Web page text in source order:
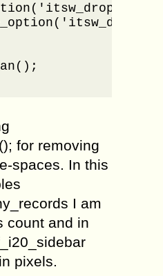
for removing
spaces. In this
I am
count and in
pixels.